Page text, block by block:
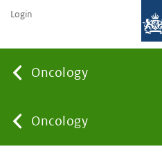
Oncology
YouOncology
Login